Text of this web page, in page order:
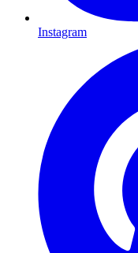
Instagram